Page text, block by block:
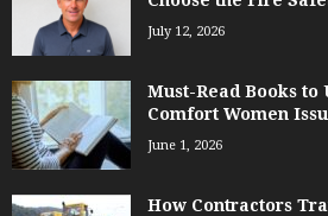
July 12, 2026
Must-Read Books to
Comfort Women
June 1, 2026
How Contractors